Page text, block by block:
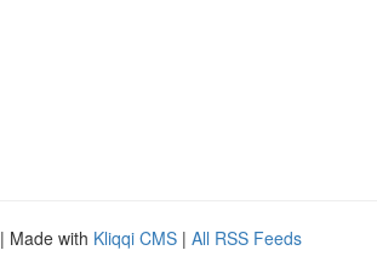
| Made with Kliqqi CMS | All RSS Feeds